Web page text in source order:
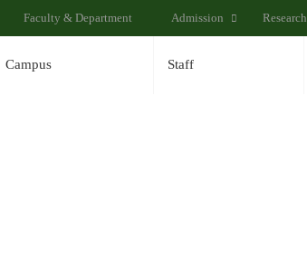
Faculty & Department Admission Research
Campus Staff